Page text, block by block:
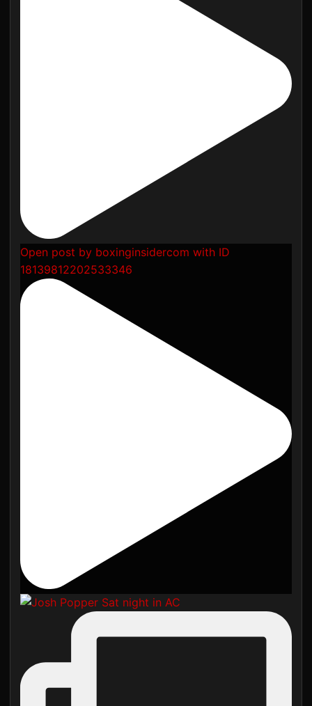
Open post by boxinginsidercom with ID
18139812202533346